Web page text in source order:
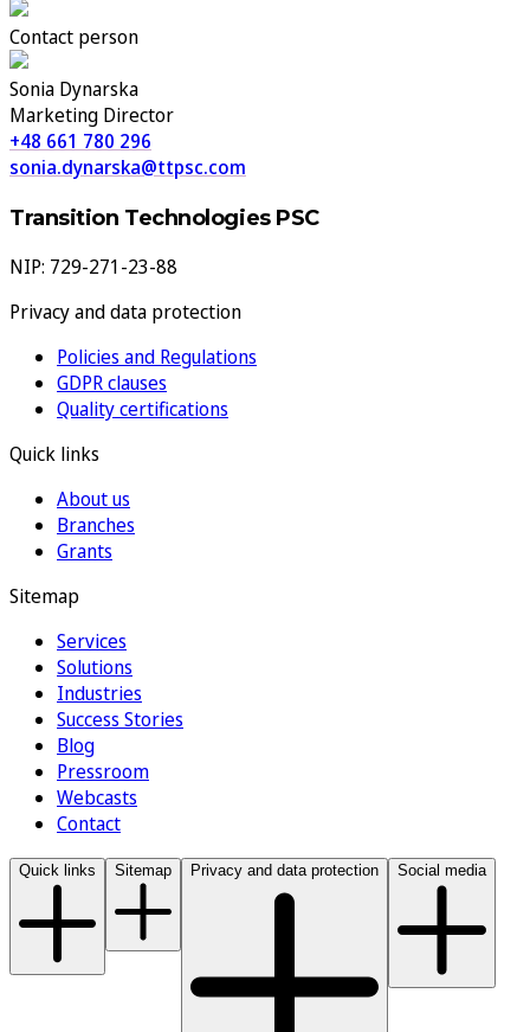
Contact person
Sonia Dynarska
Marketing Director
+48 661 780 296
sonia.dynarska@ttpsc.com
Transition Technologies PSC
NIP: 729-271-23-88
Privacy and data protection
Policies and Regulations
GDPR clauses
Quality certifications
Quick links
About us
Branches
Grants
Sitemap
Services
Solutions
Industries
Success Stories
Blog
Pressroom
Webcasts
Contact
Quick links Sitemap Privacy and data protection Social media